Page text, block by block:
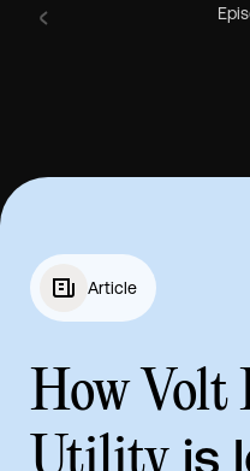
Article
How Volt
is